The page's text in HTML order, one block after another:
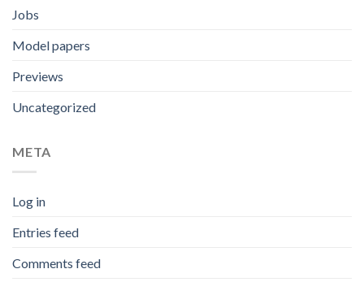
Jobs
Model papers
Previews
Uncategorized
META
Log in
Entries feed
Comments feed